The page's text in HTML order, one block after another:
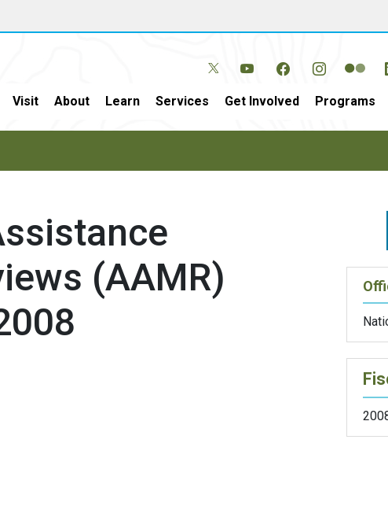
Visit About Learn Services Get Involved Programs
(AAMR)